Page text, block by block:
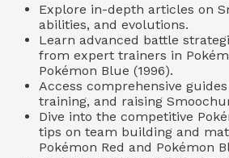
Explore in-depth articles on
abilities, and evolutions.
Learn advanced battle
from expert trainers in
Pokémon Blue (1996).
Access comprehensive
training, and raising
Dive into the competitive
tips on team building and
Pokémon Red and Pokémon